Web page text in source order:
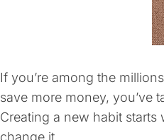
If you’re among the
save more money, you’ve
Creating a new habit
change it.